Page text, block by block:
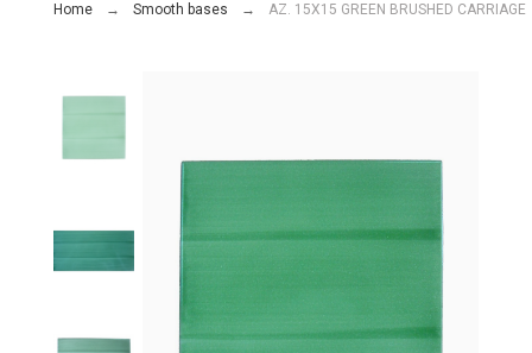
Home Smooth bases AZ. 15X15 GREEN BRUSHED CARRIAGE